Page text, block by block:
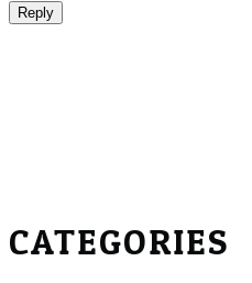
Reply
CATEGORIES